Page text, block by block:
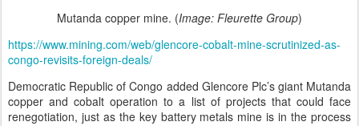
Mutanda copper mine. (Image: Fleurette Group)
https://www.mining.com/web/glencore-cobalt-mine-scrutinized-as-
congo-revisits-foreign-deals/
Democratic Republic of Congo added Glencore Plc’s giant Mutanda
copper and cobalt operation to a list of projects that could face
renegotiation, just as the key battery metals mine is in the process